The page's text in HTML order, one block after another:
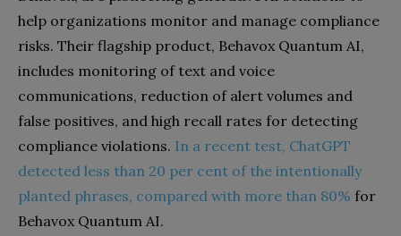
help organizations monitor and manage compliance
risks. Their flagship product, Behavox Quantum AI,
includes monitoring of text and voice
communications, reduction of alert volumes and
false positives, and high recall rates for detecting
compliance violations. In a recent test, ChatGPT
detected less than 20 per cent of the intentionally
planted phrases, compared with more than 80% for
Behavox Quantum AI.